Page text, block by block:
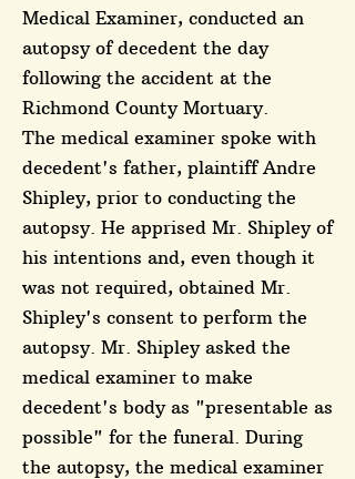
Medical Examiner, conducted an
autopsy of decedent the day
following the accident at the
Richmond County Mortuary.
The medical examiner spoke with
decedent's father, plaintiff Andre
Shipley, prior to conducting the
autopsy. He apprised Mr. Shipley of
his intentions and, even though it
was not required, obtained Mr.
Shipley's consent to perform the
autopsy. Mr. Shipley asked the
medical examiner to make
decedent's body as "presentable as
possible" for the funeral. During
the autopsy, the medical examiner